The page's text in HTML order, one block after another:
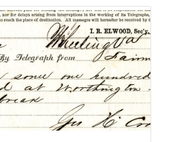
to
display
per
page